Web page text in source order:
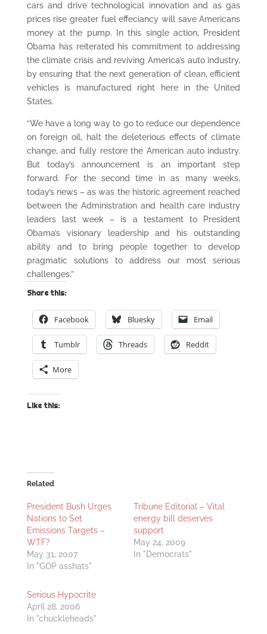
cars and drive technological innovation and as gas
prices rise greater fuel effeciancy will save Americans
money at the pump. In this single action, President
Obama has reiterated his commitment to addressing
the climate crisis and reviving America’s auto industry,
by ensuring that the next generation of clean, efficient
vehicles is manufactured right here in the United
States.
“We have a long way to go to reduce our dependence
on foreign oil, halt the deleterious effects of climate
change, and fully restore the American auto industry.
But today’s announcement is an important step
forward. For the second time in as many weeks,
today’s news – as was the historic agreement reached
between the Administration and health care industry
leaders last week – is a testament to President
Obama’s visionary leadership and his outstanding
ability and to bring people together to develop
pragmatic solutions to address our most serious
challenges.”
Share this:
Facebook Bluesky Email
Tumblr Threads Reddit
More
Like this:
Related
President Bush Urges
Nations to Set
Emissions Targets –
WTF?
May 31, 2007
In "GOP asshats"
Tribune Editorial – Vital
energy bill deserves
support
May 24, 2009
In "Democrats"
Serious Hypocrite
April 28, 2006
In "chuckleheads"